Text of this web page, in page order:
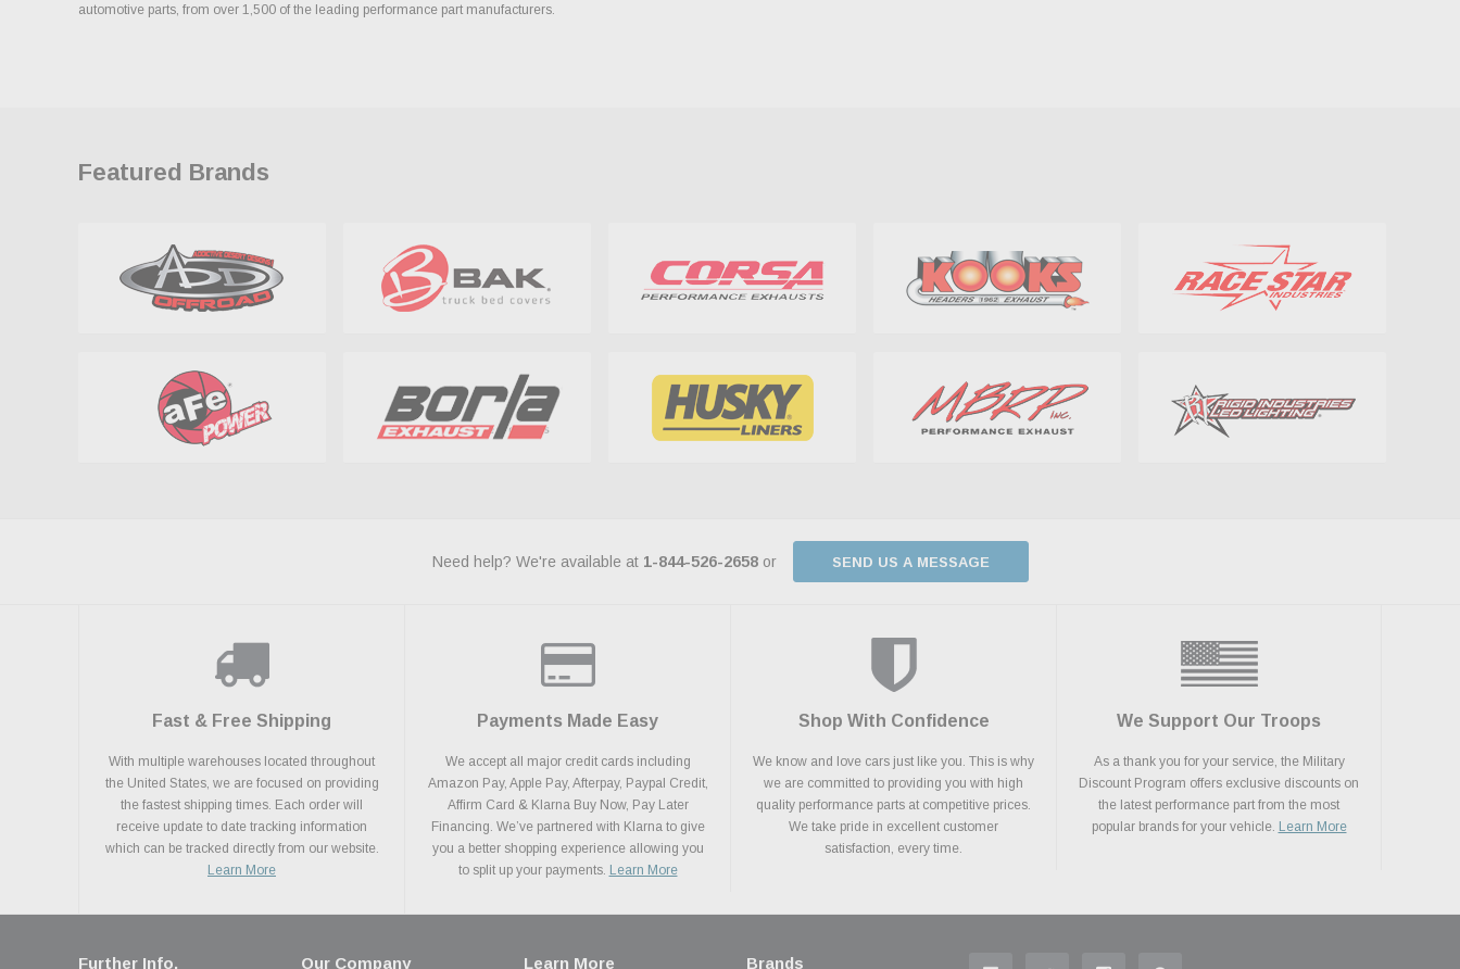
automotive parts, from over 1,500 of the leading performance part manufacturers.
Featured Brands
Need help? We're available at 1-844-526-2658 or SEND US A MESSAGE
Fast & Free Shipping
With multiple warehouses located throughout
the United States, we are focused on providing
the fastest shipping times. Each order will
receive update to date tracking information
which can be tracked directly from our website.
Learn More
Payments Made Easy
We accept all major credit cards including
Amazon Pay, Apple Pay, Afterpay, Paypal Credit,
Affirm Card & Klarna Buy Now, Pay Later
Financing. We’ve partnered with Klarna to give
you a better shopping experience allowing you
to split up your payments. Learn More
Shop With Confidence
We know and love cars just like you. This is why
we are committed to providing you with high
quality performance parts at competitive prices.
We take pride in excellent customer
satisfaction, every time.
We Support Our Troops
As a thank you for your service, the Military
Discount Program offers exclusive discounts on
the latest performance part from the most
popular brands for your vehicle. Learn More
Further Info. Our Company Learn More Brands